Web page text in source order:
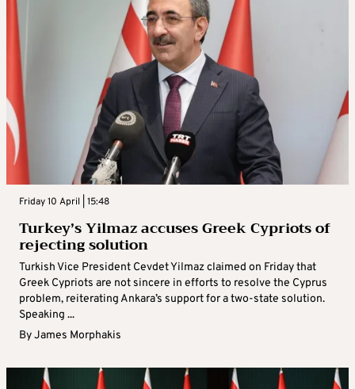
Friday 10 April | 15:48
Turkey’s Yilmaz accuses Greek Cypriots of
rejecting solution
Turkish Vice President Cevdet Yilmaz claimed on Friday that
Greek Cypriots are not sincere in efforts to resolve the Cyprus
problem, reiterating Ankara’s support for a two-state solution.
Speaking ...
ByJames Morphakis